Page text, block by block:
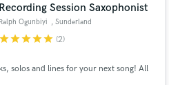
Recording Session Saxophonist
Ralph Ogunbiyi , Sunderland
starstarstarstarstar (2)
solos and lines for your next song! All
Music
your project through our
is only released when